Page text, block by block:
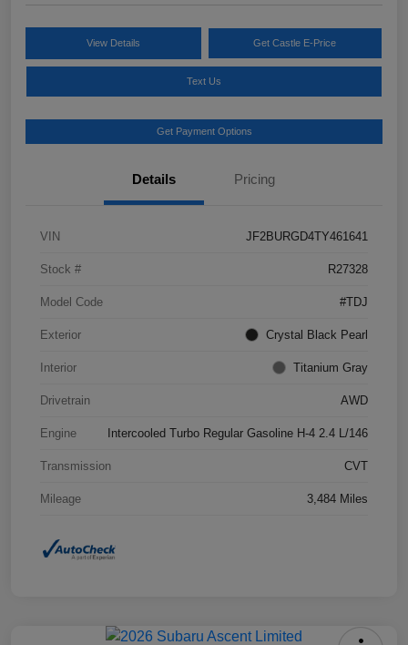
View Details Get Castle E-Price
Text Us
Get Payment Options
Details Pricing
VIN JF2BURGD4TY461641
Stock # R27328
Model Code #TDJ
Exterior Crystal Black Pearl
Interior Titanium Gray
Drivetrain AWD
Engine Intercooled Turbo Regular Gasoline H-4 2.4 L/146
Transmission CVT
Mileage 3,484 Miles